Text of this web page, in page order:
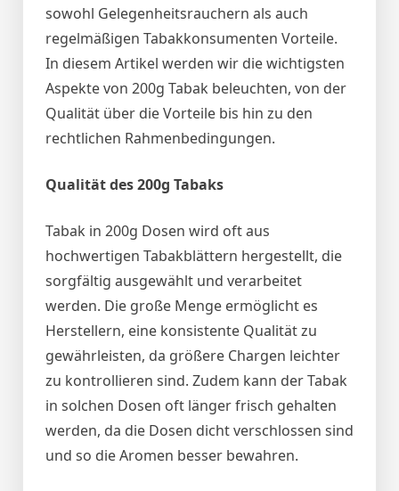
sowohl Gelegenheitsrauchern als auch
regelmäßigen Tabakkonsumenten Vorteile.
In diesem Artikel werden wir die wichtigsten
Aspekte von 200g Tabak beleuchten, von der
Qualität über die Vorteile bis hin zu den
rechtlichen Rahmenbedingungen.
Qualität des 200g Tabaks
Tabak in 200g Dosen wird oft aus
hochwertigen Tabakblättern hergestellt, die
sorgfältig ausgewählt und verarbeitet
werden. Die große Menge ermöglicht es
Herstellern, eine konsistente Qualität zu
gewährleisten, da größere Chargen leichter
zu kontrollieren sind. Zudem kann der Tabak
in solchen Dosen oft länger frisch gehalten
werden, da die Dosen dicht verschlossen sind
und so die Aromen besser bewahren.